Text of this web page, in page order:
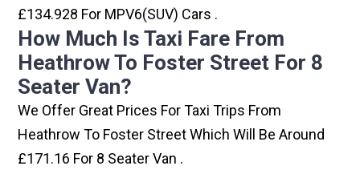
£134.928 For MPV6(SUV) Cars .
How Much Is Taxi Fare From
Heathrow To Foster Street For 8
Seater Van?
We Offer Great Prices For Taxi Trips From
Heathrow To Foster Street Which Will Be Around
£171.16 For 8 Seater Van .